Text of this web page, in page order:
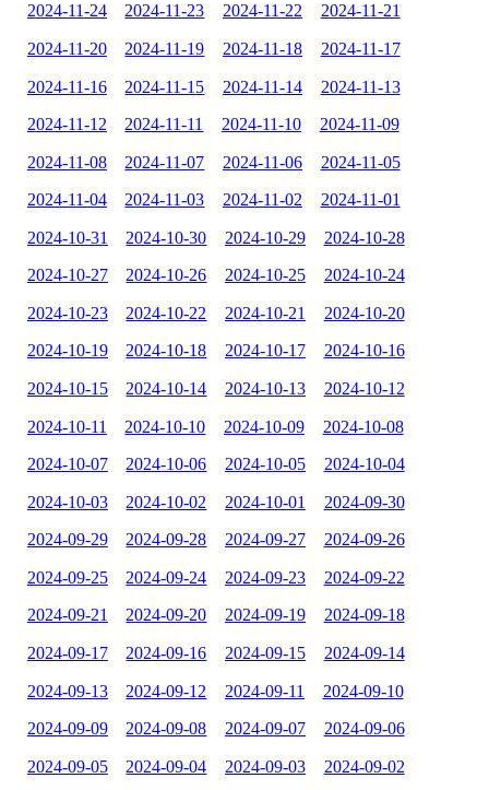
2024-11-24 2024-11-23 2024-11-22 2024-11-21
2024-11-20 2024-11-19 2024-11-18 2024-11-17
2024-11-16 2024-11-15 2024-11-14 2024-11-13
2024-11-12 2024-11-11 2024-11-10 2024-11-09
2024-11-08 2024-11-07 2024-11-06 2024-11-05
2024-11-04 2024-11-03 2024-11-02 2024-11-01
2024-10-31 2024-10-30 2024-10-29 2024-10-28
2024-10-27 2024-10-26 2024-10-25 2024-10-24
2024-10-23 2024-10-22 2024-10-21 2024-10-20
2024-10-19 2024-10-18 2024-10-17 2024-10-16
2024-10-15 2024-10-14 2024-10-13 2024-10-12
2024-10-11 2024-10-10 2024-10-09 2024-10-08
2024-10-07 2024-10-06 2024-10-05 2024-10-04
2024-10-03 2024-10-02 2024-10-01 2024-09-30
2024-09-29 2024-09-28 2024-09-27 2024-09-26
2024-09-25 2024-09-24 2024-09-23 2024-09-22
2024-09-21 2024-09-20 2024-09-19 2024-09-18
2024-09-17 2024-09-16 2024-09-15 2024-09-14
2024-09-13 2024-09-12 2024-09-11 2024-09-10
2024-09-09 2024-09-08 2024-09-07 2024-09-06
2024-09-05 2024-09-04 2024-09-03 2024-09-02